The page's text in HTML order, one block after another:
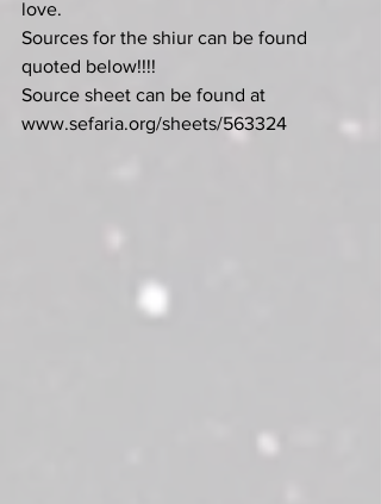
love.
Sources for the shiur can be found
quoted below!!!!
Source sheet can be found at
www.sefaria.org/sheets/563324